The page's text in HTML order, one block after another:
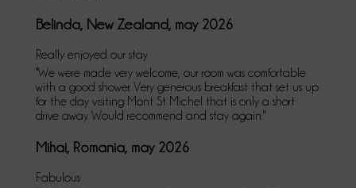
Belinda, New Zealand, may 2026
Really enjoyed our stay
"We were made very welcome, our room was comfortable
with a good shower. Very generous breakfast that set us up
for the day visiting Mont St Michel that is only a short
drive away. Would recommend and stay again."
Mihai, Romania, may 2026
Fabulous